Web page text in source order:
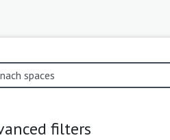
filters